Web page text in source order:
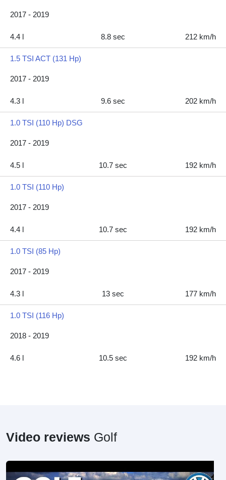
2017 - 2019
4.4 l 8.8 sec 212 km/h
1.5 TSI ACT (131 Hp)
2017 - 2019
4.3 l 9.6 sec 202 km/h
1.0 TSI (110 Hp) DSG
2017 - 2019
4.5 l 10.7 sec 192 km/h
1.0 TSI (110 Hp)
2017 - 2019
4.4 l 10.7 sec 192 km/h
1.0 TSI (85 Hp)
2017 - 2019
4.3 l 13 sec 177 km/h
1.0 TSI (116 Hp)
2018 - 2019
4.6 l 10.5 sec 192 km/h
Video reviews Golf